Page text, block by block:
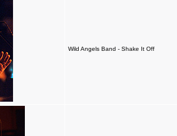
Wild Angels Band - Shake It Off